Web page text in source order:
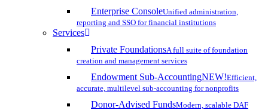
Enterprise ConsoleUnified administration,
reporting and SSO for financial institutions
Services
Private FoundationsA full suite of foundation
creation and management services
Endowment Sub-AccountingNEW!Efficient,
accurate, multilevel sub-accounting for nonprofits
Donor-Advised FundsModern, scalable DAF